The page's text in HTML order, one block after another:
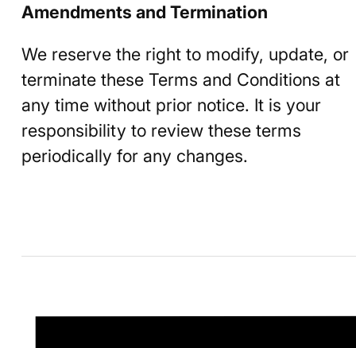
Amendments and Termination
We reserve the right to modify, update, or
terminate these Terms and Conditions at
any time without prior notice. It is your
responsibility to review these terms
periodically for any changes.